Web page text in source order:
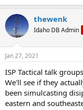
thewenk
Idaho DB Admin
Jan 27, 2021
ISP Tactical talk
We'll see if they
been simulcasting
eastern and